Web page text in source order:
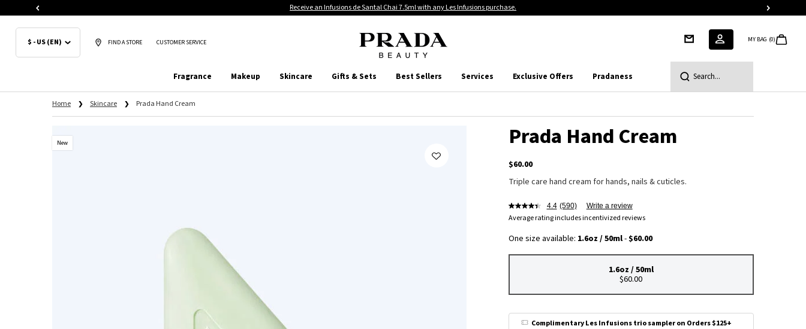
Receive an Infusions de Santal Chai 7.5ml with any Les Infusions purchase.
$ - US (EN) FIND A STORE CUSTOMER SERVICE MY BAG 0
Fragrance Makeup Skincare Gifts & Sets Best Sellers Services Exclusive Offers Pradaness Search...
Home Skincare Prada Hand Cream
Prada Hand Cream
$60.00
Triple care hand cream for hands, nails & cuticles.
4.4 (590) Write a review
Average rating includes incentivized reviews
New
One size available: 1.6oz / 50ml-$60.00
Selected
1.6oz / 50ml
$60.00
, 1 of 1
Complimentary Les Infusions trio sampler on Orders $125+